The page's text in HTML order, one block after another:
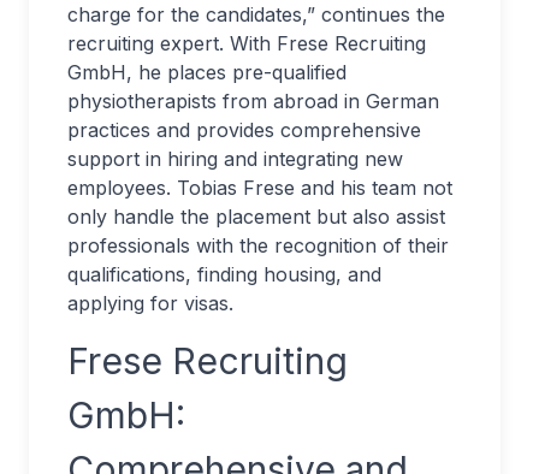
charge for the candidates,” continues the
recruiting expert. With Frese Recruiting
GmbH, he places pre-qualified
physiotherapists from abroad in German
practices and provides comprehensive
support in hiring and integrating new
employees. Tobias Frese and his team not
only handle the placement but also assist
professionals with the recognition of their
qualifications, finding housing, and
applying for visas.
Frese Recruiting
GmbH: